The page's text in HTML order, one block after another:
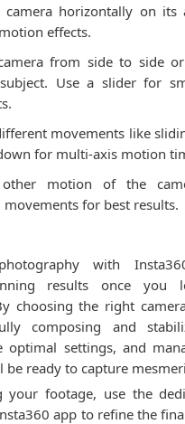
camera horizontally on its
effects.
from side to side
Use a slider for
movements like
for multi-axis motion
other motion of the
for best results.
with
results once you
choosing the right
composing and
optimal settings, and
be ready to capture
your footage, use the
app to refine the